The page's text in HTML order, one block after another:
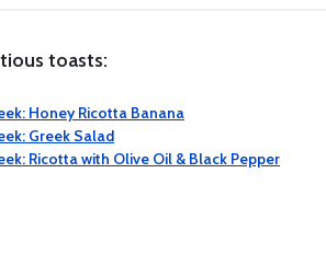
toasts:
Honey Ricotta Banana
Greek Salad
Ricotta with Olive Oil & Black Pepper